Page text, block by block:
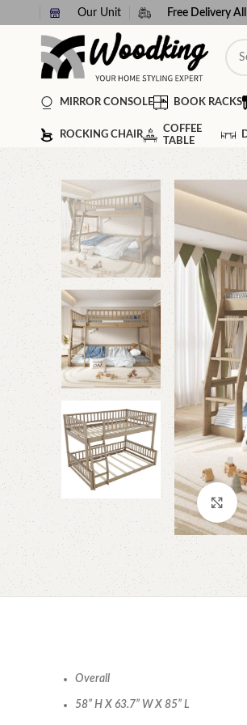
Our Unit Free Delivery
MIRROR CONSOLE BOOK RACKS
ROCKING CHAIR
COFFEE
TABLE
Overall
58” H X 63.7” W X 85” L